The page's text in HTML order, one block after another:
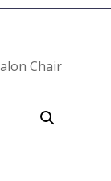
Chair